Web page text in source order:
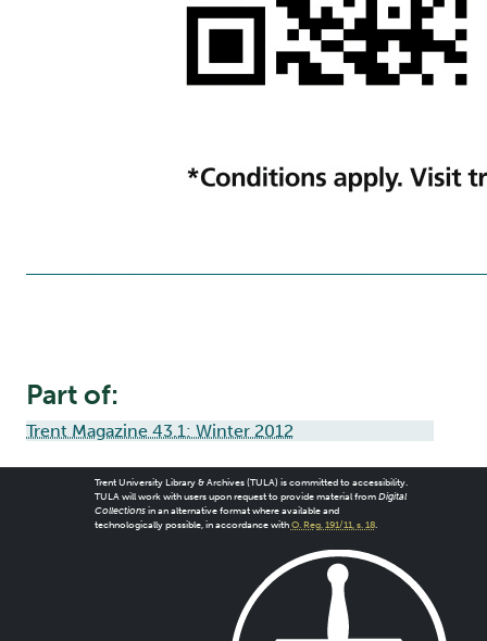
Part of:
Trent Magazine 43.1: Winter 2012
Trent University Library & Archives (TULA) is committed to accessibility.
TULA will work with users upon request to provide material from Digital
Collectionsin an alternative format where available and
technologically possible, in accordance with O. Reg. 191/11, s. 18.